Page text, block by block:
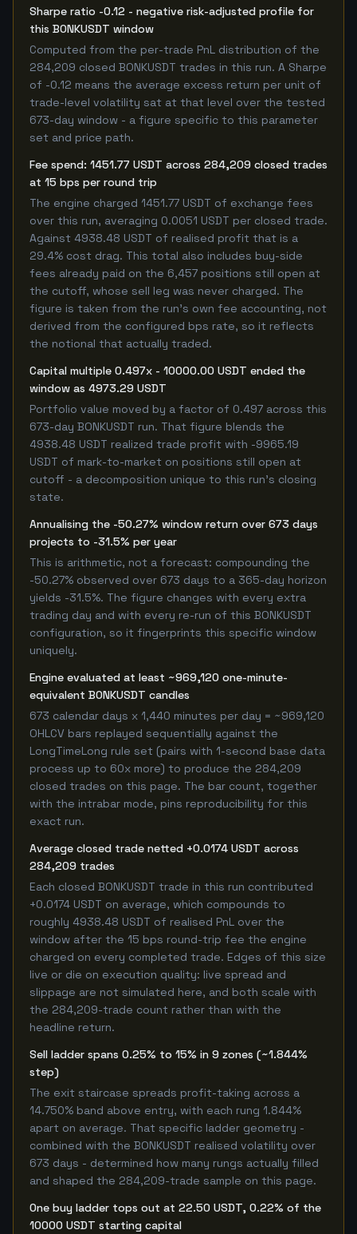
Sharpe ratio -0.12 - negative risk-adjusted profile for
this BONKUSDT window
Computed from the per-trade PnL distribution of the
284,209 closed BONKUSDT trades in this run. A Sharpe
of -0.12 means the average excess return per unit of
trade-level volatility sat at that level over the tested
673-day window - a figure specific to this parameter
set and price path.
Fee spend: 1451.77 USDT across 284,209 closed trades
at 15 bps per round trip
The engine charged 1451.77 USDT of exchange fees
over this run, averaging 0.0051 USDT per closed trade.
Against 4938.48 USDT of realised profit that is a
29.4% cost drag. This total also includes buy-side
fees already paid on the 6,457 positions still open at
the cutoff, whose sell leg was never charged. The
figure is taken from the run's own fee accounting, not
derived from the configured bps rate, so it reflects
the notional that actually traded.
Capital multiple 0.497x - 10000.00 USDT ended the
window as 4973.29 USDT
Portfolio value moved by a factor of 0.497 across this
673-day BONKUSDT run. That figure blends the
4938.48 USDT realized trade profit with -9965.19
USDT of mark-to-market on positions still open at
cutoff - a decomposition unique to this run's closing
state.
Annualising the -50.27% window return over 673 days
projects to -31.5% per year
This is arithmetic, not a forecast: compounding the
-50.27% observed over 673 days to a 365-day horizon
yields -31.5%. The figure changes with every extra
trading day and with every re-run of this BONKUSDT
configuration, so it fingerprints this specific window
uniquely.
Engine evaluated at least ~969,120 one-minute-
equivalent BONKUSDT candles
673 calendar days x 1,440 minutes per day = ~969,120
OHLCV bars replayed sequentially against the
LongTimeLong rule set (pairs with 1-second base data
process up to 60x more) to produce the 284,209
closed trades on this page. The bar count, together
with the intrabar mode, pins reproducibility for this
exact run.
Average closed trade netted +0.0174 USDT across
284,209 trades
Each closed BONKUSDT trade in this run contributed
+0.0174 USDT on average, which compounds to
roughly 4938.48 USDT of realised PnL over the
window after the 15 bps round-trip fee the engine
charged on every completed trade. Edges of this size
live or die on execution quality: live spread and
slippage are not simulated here, and both scale with
the 284,209-trade count rather than with the
headline return.
Sell ladder spans 0.25% to 15% in 9 zones (~1.844%
step)
The exit staircase spreads profit-taking across a
14.750% band above entry, with each rung 1.844%
apart on average. That specific ladder geometry -
combined with the BONKUSDT realised volatility over
673 days - determined how many rungs actually filled
and shaped the 284,209-trade sample on this page.
One buy ladder tops out at 22.50 USDT, 0.22% of the
10000 USDT starting capital